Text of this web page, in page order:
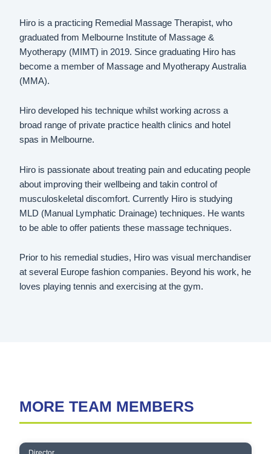
Hiro is a practicing Remedial Massage Therapist, who
graduated from Melbourne Institute of Massage &
Myotherapy (MIMT) in 2019. Since graduating Hiro has
become a member of Massage and Myotherapy Australia
(MMA).
Hiro developed his technique whilst working across a
broad range of private practice health clinics and hotel
spas in Melbourne.
Hiro is passionate about treating pain and educating people
about improving their wellbeing and takin control of
musculoskeletal discomfort. Currently Hiro is studying
MLD (Manual Lymphatic Drainage) techniques. He wants
to be able to offer patients these massage techniques.
Prior to his remedial studies, Hiro was visual merchandiser
at several Europe fashion companies. Beyond his work, he
loves playing tennis and exercising at the gym.
MORE TEAM MEMBERS